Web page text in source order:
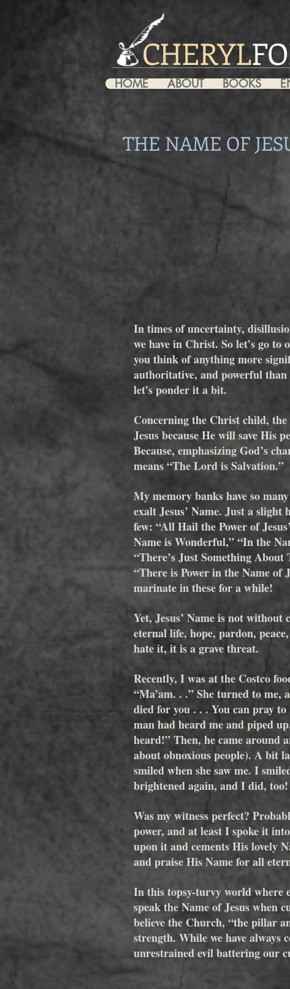
CHERYL
HOME ABOUT BOOKS
THE NAME OF
In times of uncertainty,
we have in Christ. So let’s go
you think of anything more
authoritative, and powerful than
let’s ponder it a bit.
Concerning the Christ child,
Jesus because He will save His
Because, emphasizing God’s
means “The Lord is Salvation.”
My memory banks have so
exalt Jesus’ Name. Just a
few: “All Hail the Power of
Name is Wonderful,” “In the
“There’s Just Something
“There is Power in the Name of
marinate in these for a while!
Yet, Jesus’ Name is not without
eternal life, hope, pardon,
hate it, it is a grave threat.
Recently, I was at the Costco
“Ma’am. . .” She turned to me,
died for you . . . You can pray
man had heard me and piped
heard!” Then, he came around
about obnoxious people). A bit
smiled when she saw me. I
brightened again, and I did, too!
Was my witness perfect?
power, and at least I spoke it
upon it and cements His lovely
and praise His Name for all
In this topsy-turvy world where
speak the Name of Jesus
believe the Church, “the pillar
strength. While we have always
unrestrained evil battering our